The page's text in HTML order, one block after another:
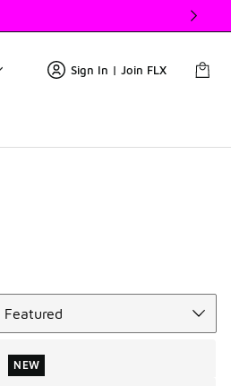
Sign In | Join FLX
Featured
NEW